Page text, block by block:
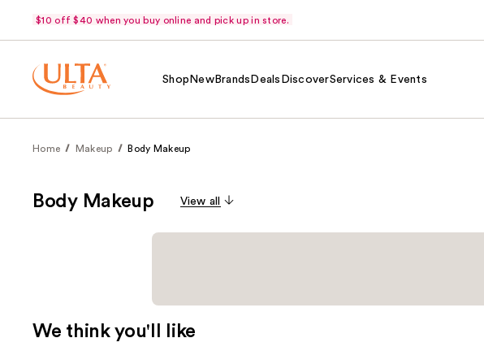
$10 off $40 when you buy online and pick up in store.
Shop NewBrands Deals DiscoverServices & Events
Home Makeup Body Makeup
Body Makeup View all
We think you'll like